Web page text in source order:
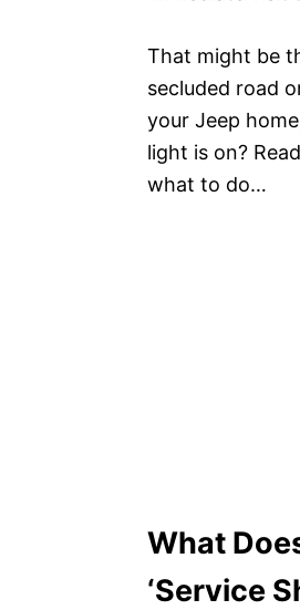
That might be
secluded road
your Jeep
light is on?
what to do…
What
‘Service